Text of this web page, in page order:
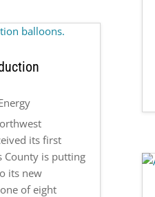
its first
County is putting
its new
of eight